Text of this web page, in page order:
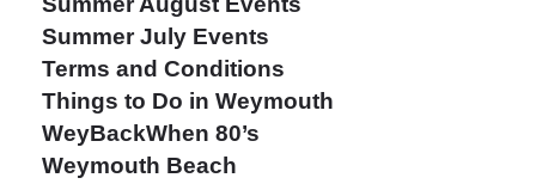
Summer July Events
Terms and Conditions
Things to Do in Weymouth
WeyBackWhen 80’s
Weymouth Beach